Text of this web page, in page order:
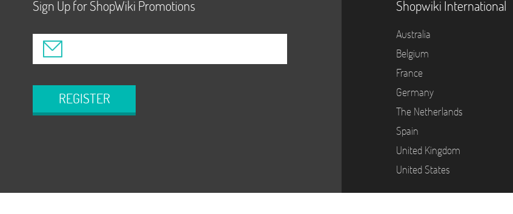
Sign Up for ShopWiki Promotions
REGISTER
Shopwiki International
Australia
Belgium
France
Germany
The Netherlands
Spain
United Kingdom
United States